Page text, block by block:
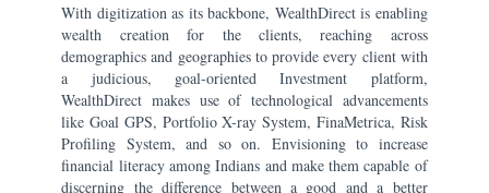
With digitization as its backbone, WealthDirect is enabling
wealth creation for the clients, reaching across
demographics and geographies to provide every client with
a judicious, goal-oriented Investment platform,
WealthDirect makes use of technological advancements
like Goal GPS, Portfolio X-ray System, FinaMetrica, Risk
Profiling System, and so on. Envisioning to increase
financial literacy among Indians and make them capable of
discerning the difference between a good and a better